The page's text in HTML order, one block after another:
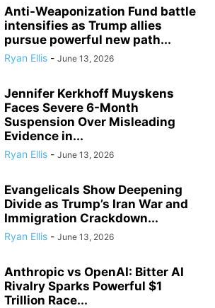
Anti-Weaponization Fund battle
intensifies as Trump allies
pursue powerful new path...
Ryan Ellis - June 13, 2026
Jennifer Kerkhoff Muyskens
Faces Severe 6-Month
Suspension Over Misleading
Evidence in...
Ryan Ellis - June 13, 2026
Evangelicals Show Deepening
Divide as Trump’s Iran War and
Immigration Crackdown...
Ryan Ellis - June 13, 2026
Anthropic vs OpenAI: Bitter AI
Rivalry Sparks Powerful $1
Trillion Race...